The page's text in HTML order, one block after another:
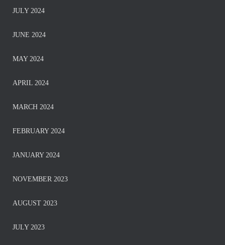
JULY 2024
JUNE 2024
MAY 2024
APRIL 2024
MARCH 2024
FEBRUARY 2024
JANUARY 2024
NOVEMBER 2023
AUGUST 2023
JULY 2023